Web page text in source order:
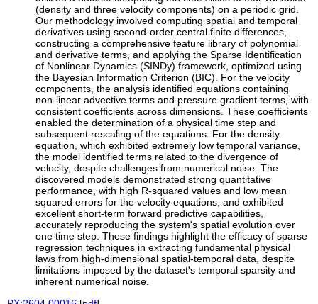
(density and three velocity components) on a periodic grid.
Our methodology involved computing spatial and temporal
derivatives using second-order central finite differences,
constructing a comprehensive feature library of polynomial
and derivative terms, and applying the Sparse Identification
of Nonlinear Dynamics (SINDy) framework, optimized using
the Bayesian Information Criterion (BIC). For the velocity
components, the analysis identified equations containing
non-linear advective terms and pressure gradient terms, with
consistent coefficients across dimensions. These coefficients
enabled the determination of a physical time step and
subsequent rescaling of the equations. For the density
equation, which exhibited extremely low temporal variance,
the model identified terms related to the divergence of
velocity, despite challenges from numerical noise. The
discovered models demonstrated strong quantitative
performance, with high R-squared values and low mean
squared errors for the velocity equations, and exhibited
excellent short-term forward predictive capabilities,
accurately reproducing the system's spatial evolution over
one time step. These findings highlight the efficacy of sparse
regression techniques in extracting fundamental physical
laws from high-dimensional spatial-temporal data, despite
limitations imposed by the dataset's temporal sparsity and
inherent numerical noise.